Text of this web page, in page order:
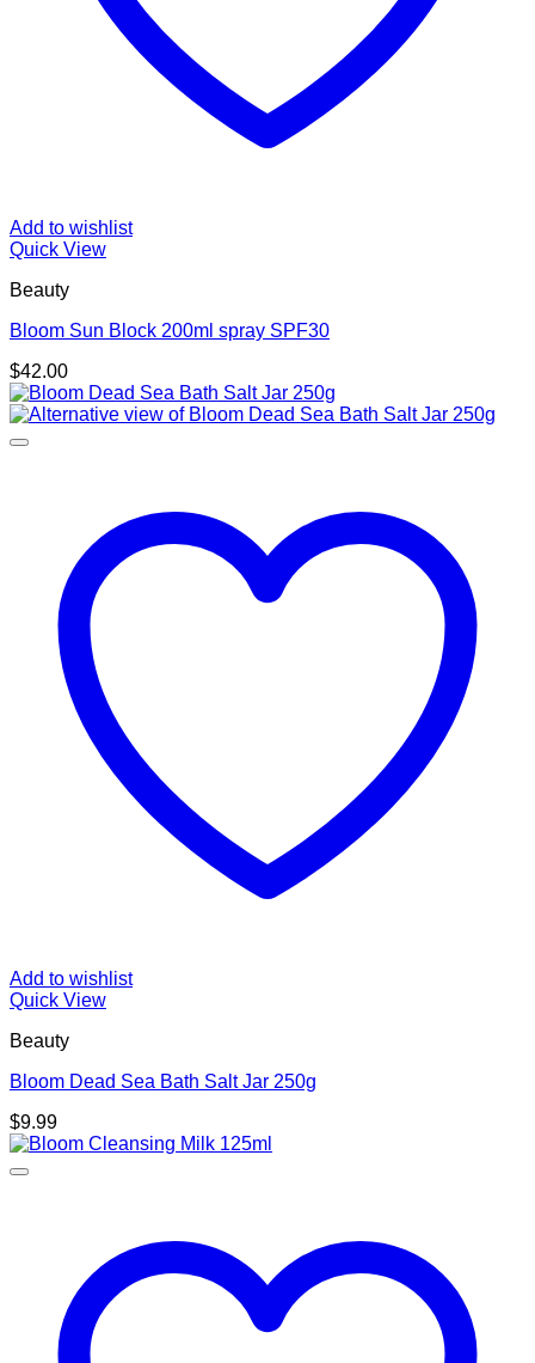
Add to wishlist
Quick View
Beauty
Bloom Sun Block 200ml spray SPF30
$42.00
Add to wishlist
Quick View
Beauty
Bloom Dead Sea Bath Salt Jar 250g
$9.99